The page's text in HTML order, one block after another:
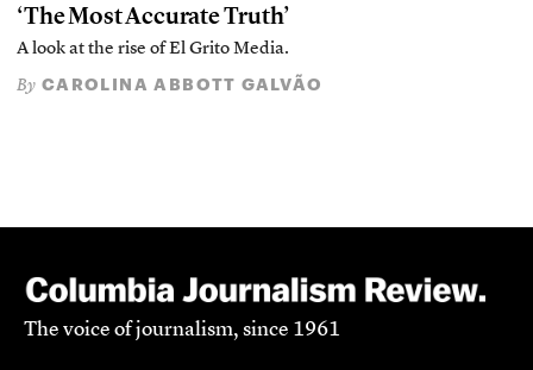
‘The Most Accurate Truth’
A look at the rise of El Grito Media.
By CAROLINA ABBOTT GALVÃO
The voice of journalism, since 1961